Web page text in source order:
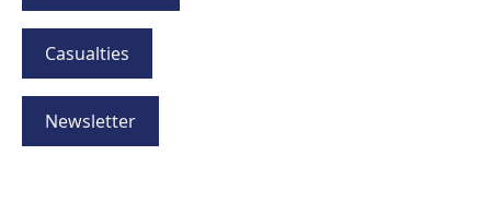
Casualties
Newsletter